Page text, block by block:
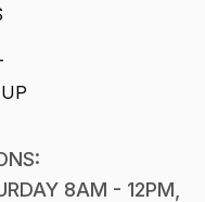
8AM - 12PM,